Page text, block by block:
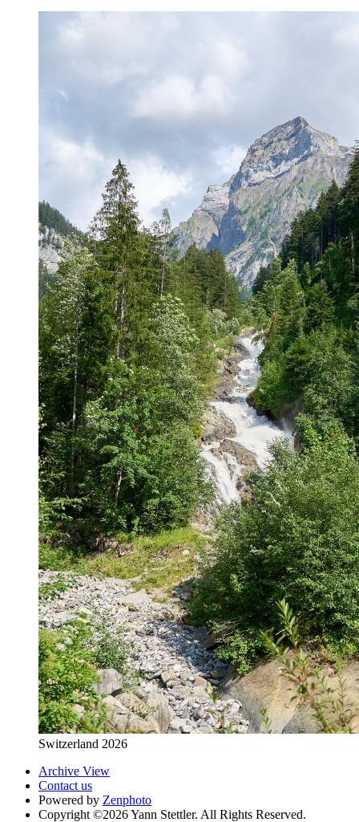
Switzerland 2026
Archive View
Contact us
Powered by Zenphoto
Copyright ©2026 Yann Stettler. All Rights Reserved.